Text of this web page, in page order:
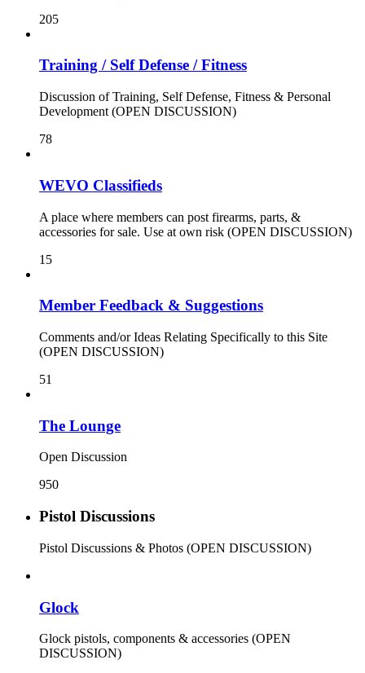
205
Training / Self Defense / Fitness
Discussion of Training, Self Defense, Fitness & Personal
Development (OPEN DISCUSSION)
78
WEVO Classifieds
A place where members can post firearms, parts, &
accessories for sale. Use at own risk (OPEN DISCUSSION)
15
Member Feedback & Suggestions
Comments and/or Ideas Relating Specifically to this Site
(OPEN DISCUSSION)
51
The Lounge
Open Discussion
950
Pistol Discussions
Pistol Discussions & Photos (OPEN DISCUSSION)
Glock
Glock pistols, components & accessories (OPEN
DISCUSSION)